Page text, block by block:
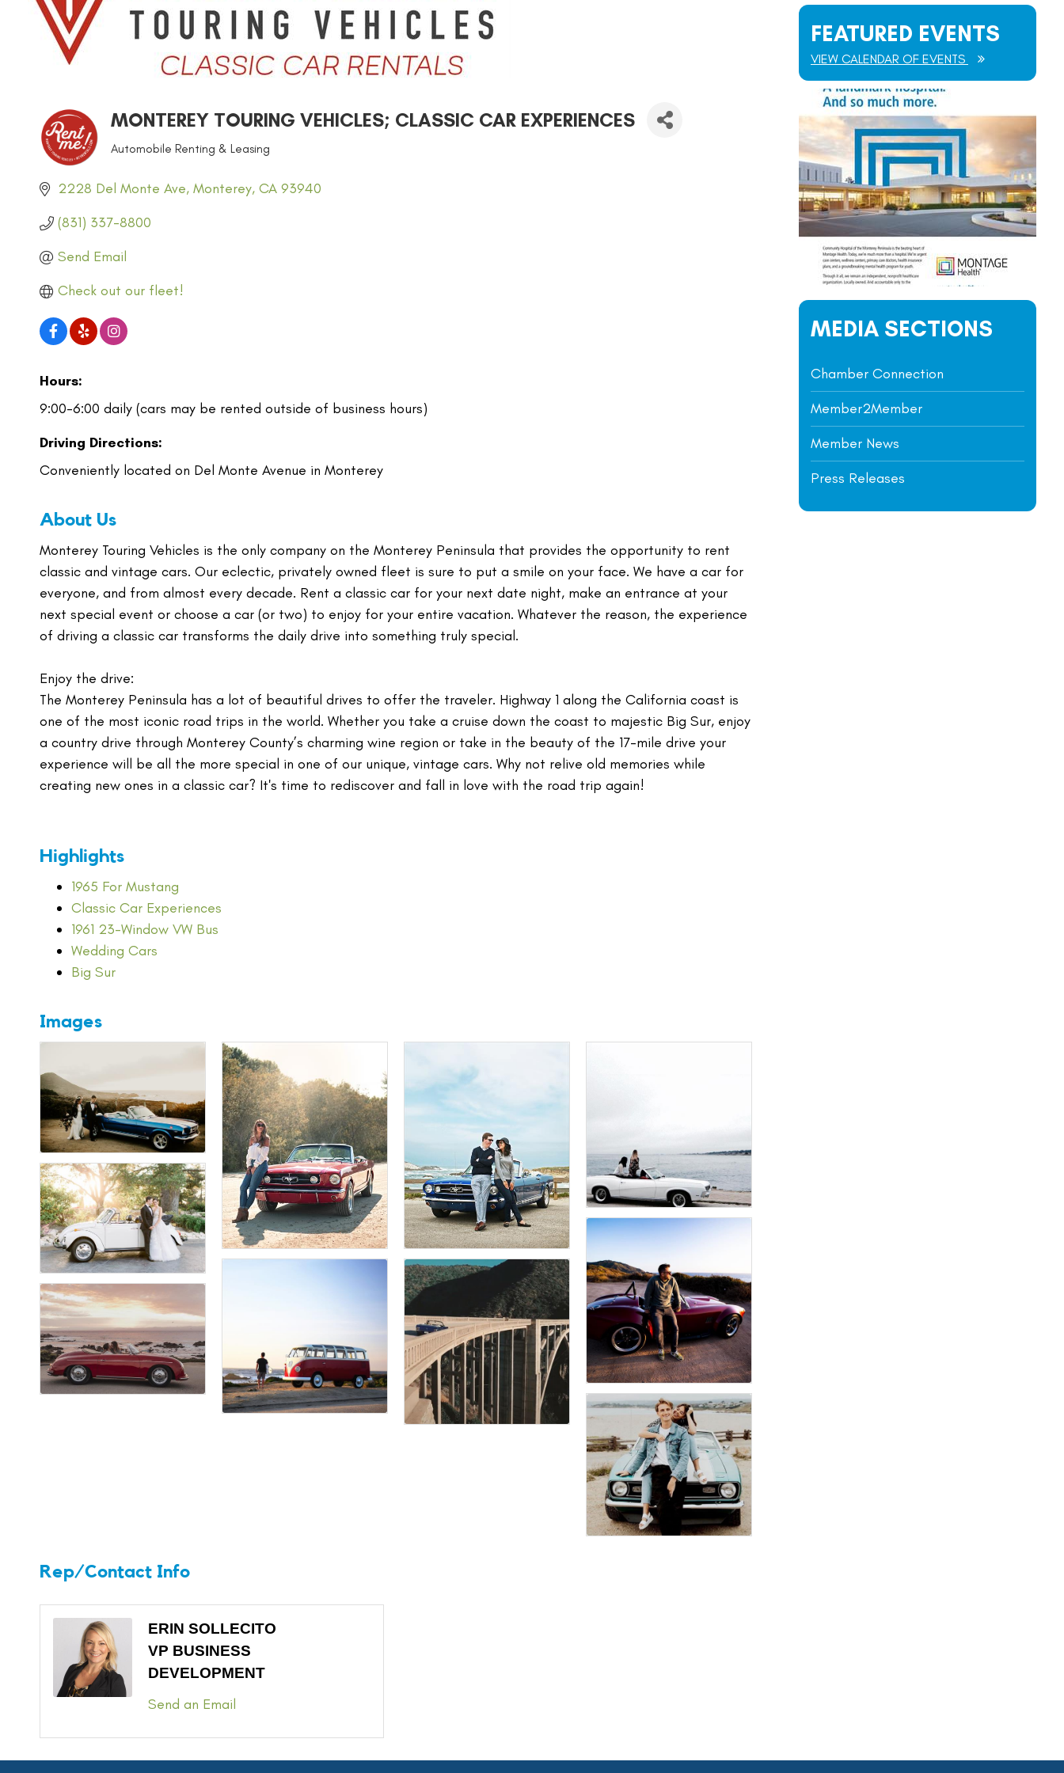
MONTEREY TOURING VEHICLES; CLASSIC CAR EXPERIENCES
CATEGORIES
Automobile Renting & Leasing
2228 Del Monte Ave Monterey CA 93940
(831) 337-8800
Send Email
Check out our fleet!
Hours:
9:00-6:00 daily (cars may be rented outside of business hours)
Driving Directions:
Conveniently located on Del Monte Avenue in Monterey
About Us
Monterey Touring Vehicles is the only company on the Monterey Peninsula that provides the opportunity to rent
classic and vintage cars. Our eclectic, privately owned fleet is sure to put a smile on your face. We have a car for
everyone, and from almost every decade. Rent a classic car for your next date night, make an entrance at your
next special event or choose a car (or two) to enjoy for your entire vacation. Whatever the reason, the experience
of driving a classic car transforms the daily drive into something truly special.
Enjoy the drive:
The Monterey Peninsula has a lot of beautiful drives to offer the traveler. Highway 1 along the California coast is
one of the most iconic road trips in the world. Whether you take a cruise down the coast to majestic Big Sur, enjoy
a country drive through Monterey County’s charming wine region or take in the beauty of the 17-mile drive your
experience will be all the more special in one of our unique, vintage cars. Why not relive old memories while
creating new ones in a classic car? It's time to rediscover and fall in love with the road trip again!
Highlights
1965 For Mustang
Classic Car Experiences
1961 23-Window VW Bus
Wedding Cars
Big Sur
Images
Rep/Contact Info
ERIN SOLLECITO
VP BUSINESS
DEVELOPMENT
Send an Email
FEATURED EVENTS
VIEW CALENDAR OF EVENTS
MEDIA SECTIONS
Chamber Connection
Member2Member
Member News
Press Releases